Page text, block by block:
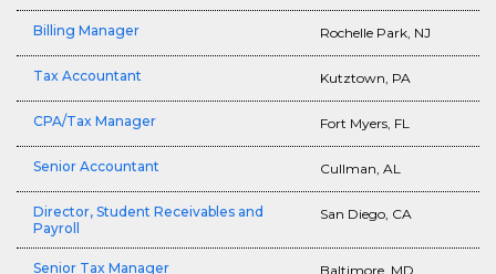
Billing Manager Rochelle Park, NJ
Tax Accountant Kutztown, PA
CPA/Tax Manager Fort Myers, FL
Senior Accountant Cullman, AL
Director, Student Receivables and
Payroll
San Diego, CA
Senior Tax Manager Baltimore, MD